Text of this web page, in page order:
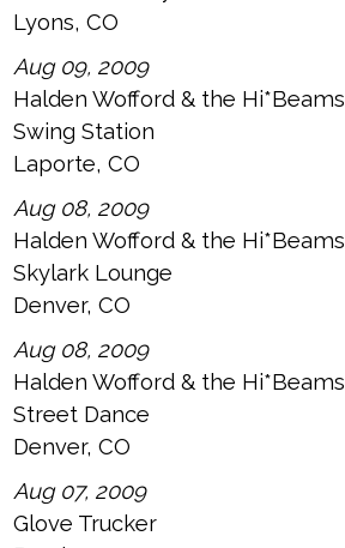
Lyons, CO
Aug 09, 2009
Halden Wofford & the Hi*Beams
Swing Station
Laporte, CO
Aug 08, 2009
Halden Wofford & the Hi*Beams
Skylark Lounge
Denver, CO
Aug 08, 2009
Halden Wofford & the Hi*Beams
Street Dance
Denver, CO
Aug 07, 2009
Glove Trucker